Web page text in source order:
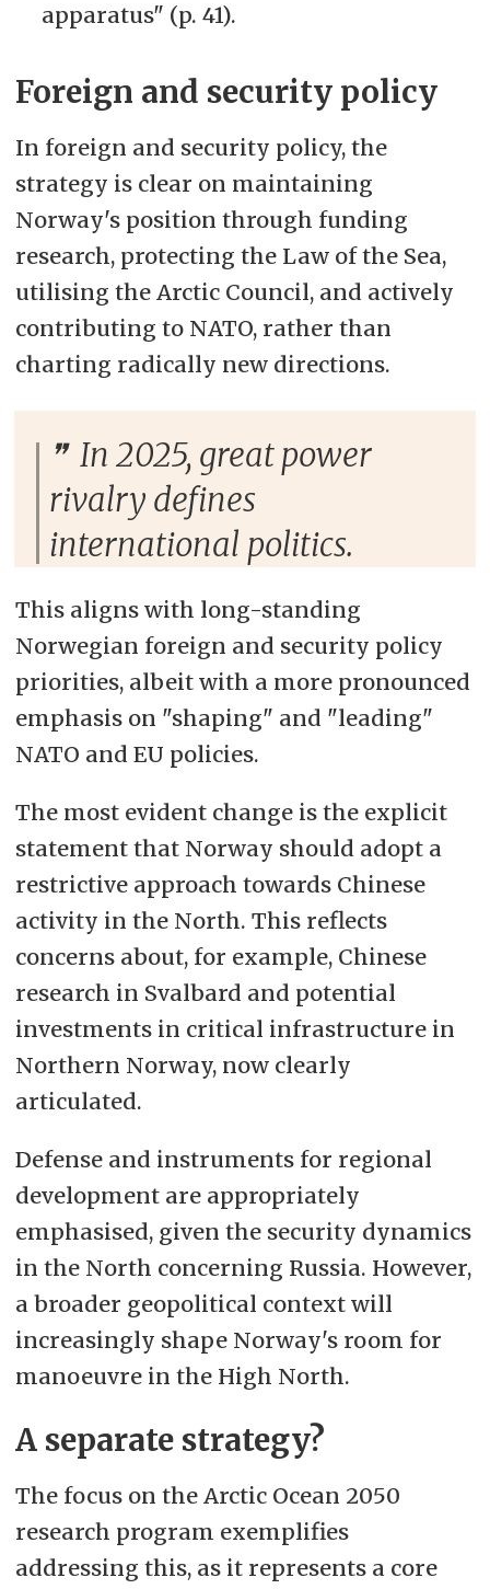
apparatus" (p. 41).
Foreign and security policy
In foreign and security policy, the
strategy is clear on maintaining
Norway's position through funding
research, protecting the Law of the Sea,
utilising the Arctic Council, and actively
contributing to NATO, rather than
charting radically new directions.
In 2025, great power
rivalry defines
international politics.
This aligns with long-standing
Norwegian foreign and security policy
priorities, albeit with a more pronounced
emphasis on "shaping" and "leading"
NATO and EU policies.
The most evident change is the explicit
statement that Norway should adopt a
restrictive approach towards Chinese
activity in the North. This reflects
concerns about, for example, Chinese
research in Svalbard and potential
investments in critical infrastructure in
Northern Norway, now clearly
articulated.
Defense and instruments for regional
development are appropriately
emphasised, given the security dynamics
in the North concerning Russia. However,
a broader geopolitical context will
increasingly shape Norway's room for
manoeuvre in the High North.
A separate strategy?
The focus on the Arctic Ocean 2050
research program exemplifies
addressing this, as it represents a core